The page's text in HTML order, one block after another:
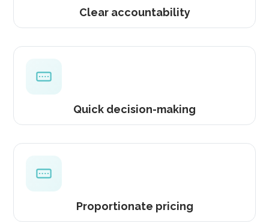
Clear accountability
Quick decision-making
Proportionate pricing